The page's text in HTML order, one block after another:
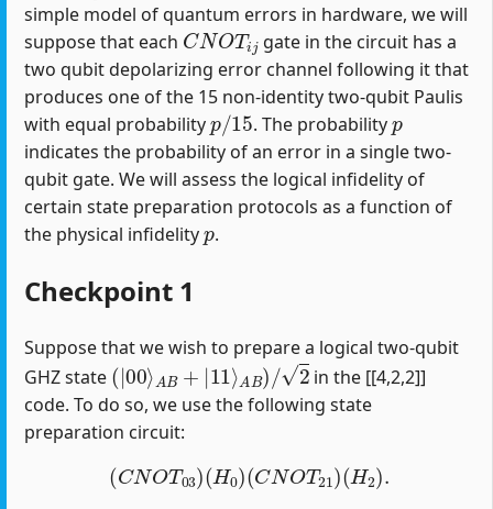
simple model of quantum errors in hardware, we will
suppose that each
CNOT j
gate in the circuit has a
two qubit depolarizing error channel following it that
produces one of the 15 non-identity two-qubit Paulis
with equal probability
p/15
. The probability
p
indicates the probability of an error in a single two-
qubit gate. We will assess the logical infidelity of
certain state preparation protocols as a function of
the physical infidelity
p
.
Checkpoint 1
Suppose that we wish to prepare a logical two-qubit
GHZ state
(|00⟩AB+|11⟩AB)/2
in the [[4,2,2]]
code. To do so, we use the following state
preparation circuit:
(CNOT03)(H0)(CNOT21 )(H2 )